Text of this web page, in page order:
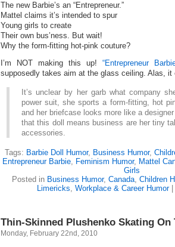
The new Barbie’s an “Entrepreneur.”
Mattel claims it’s intended to spur
Young girls to create
Their own bus’ness. But wait!
Why the form-fitting hot-pink couture?
I’m NOT making this up! “Entrepreneur
supposedly takes aim at the glass ceiling. Alas,
It’s unclear by her garb what company
power suit, she sports a form-fitting, hot
and her briefcase looks more like a
that this doll means business are her tiny
accessories.
Tags: Barbie Doll Humor, Business Humor,
Entrepreneur Barbie, Feminism Humor, Mattel
Girls
Posted in Business Humor, Canada, Children
Limericks, Workplace & Career Humor|
Thin-Skinned Plushenko Skating On
Monday, February 22nd, 2010